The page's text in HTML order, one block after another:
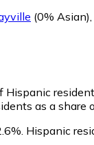
(0% Asian),
Hispanic
as a share
Hispanic